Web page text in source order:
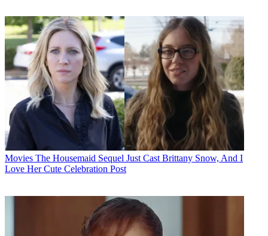
Movies The Housemaid Sequel Just Cast Brittany Snow, And I
Love Her Cute Celebration Post